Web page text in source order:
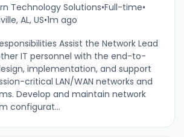
Technology Solutions•Full-time•
AL, US•1m ago
Assist the Network Lead
IT personnel with the end-to-
implementation, and support
critical LAN/WAN networks and
Develop and maintain network
configurat...